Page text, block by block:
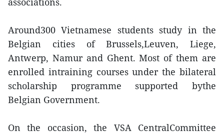
Around300 Vietnamese students study in the
Belgian cities of Brussels,Leuven, Liege,
Antwerp, Namur and Ghent. Most of them are
enrolled intraining courses under the bilateral
scholarship programme supported bythe
Belgian Government.
On the occasion, the VSA CentralCommittee